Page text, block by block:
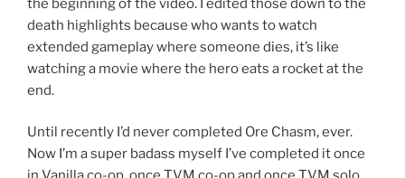
the beginning of the video. I edited those down to the
death highlights because who wants to watch
extended gameplay where someone dies, it’s like
watching a movie where the hero eats a rocket at the
end.
Until recently I’d never completed Ore Chasm, ever.
Now I’m a super badass myself I’ve completed it once